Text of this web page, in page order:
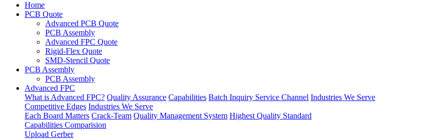
Home
PCB Quote
Advanced PCB Quote
PCB Assembly
Advanced FPC Quote
Rigid-Flex Quote
SMD-Stencil Quote
PCB Assembly
PCB Assembly
Advanced FPC
What is Advanced FPC? Quality Assurance Capabilities Batch Inquiry Service Channel Industries We Serve
Competitive Edges Industries We Serve
Each Board Matters Crack-Team Quality Management System Highest Quality Standard
Capabilities Comparision
Upload Gerber